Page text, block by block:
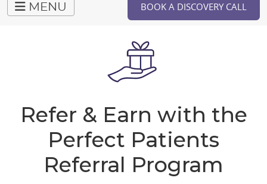
MENU BOOK A DISCOVERY CALL
Refer & Earn with the
Perfect Patients
Referral Program